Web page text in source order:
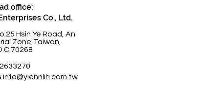
office:
Co., Ltd.
Hsin Ye Road, An
Zone,Taiwan,
70268